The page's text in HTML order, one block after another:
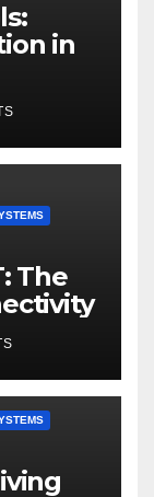
in
The